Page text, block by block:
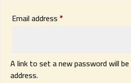
Email address*
A link to set a new password will
address.